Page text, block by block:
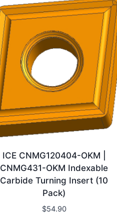
ICE CNMG120404-OKM |
CNMG431-OKM Indexable
Carbide Turning Insert (10
Pack)
$54.90